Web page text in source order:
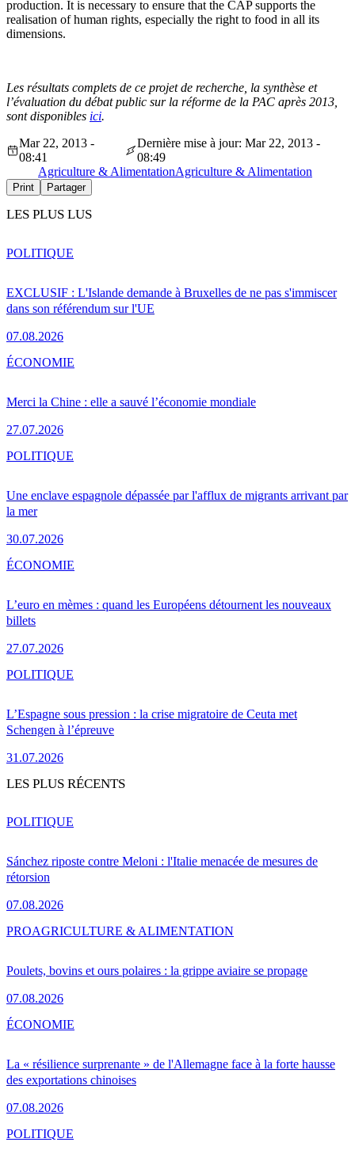
production. It is necessary to ensure that the CAP supports the
realisation of human rights, especially the right to food in all its
dimensions.
Les résultats complets de ce projet de recherche, la synthèse et
l’évaluation du débat public sur la réforme de la PAC après 2013,
sont disponibles ici.
Mar 22, 2013 -
08:41
Dernière mise à jour: Mar 22, 2013 -
08:49
Agriculture & AlimentationAgriculture & Alimentation
Print Partager
LES PLUS LUS
EXCLUSIF : L'Islande demande à Bruxelles de ne pas s'immiscer
dans son référendum sur l'UE
07.08.2026
POLITIQUE
Merci la Chine : elle a sauvé l’économie mondiale
27.07.2026
ÉCONOMIE
Une enclave espagnole dépassée par l'afflux de migrants arrivant par
la mer
30.07.2026
POLITIQUE
L’euro en mèmes : quand les Européens détournent les nouveaux
billets
27.07.2026
ÉCONOMIE
L’Espagne sous pression : la crise migratoire de Ceuta met
Schengen à l’épreuve
31.07.2026
POLITIQUE
LES PLUS RÉCENTS
Sánchez riposte contre Meloni : l'Italie menacée de mesures de
rétorsion
07.08.2026
POLITIQUE
Poulets, bovins et ours polaires : la grippe aviaire se propage
07.08.2026
PROAGRICULTURE & ALIMENTATION
La « résilience surprenante » de l'Allemagne face à la forte hausse
des exportations chinoises
07.08.2026
ÉCONOMIE
POLITIQUE